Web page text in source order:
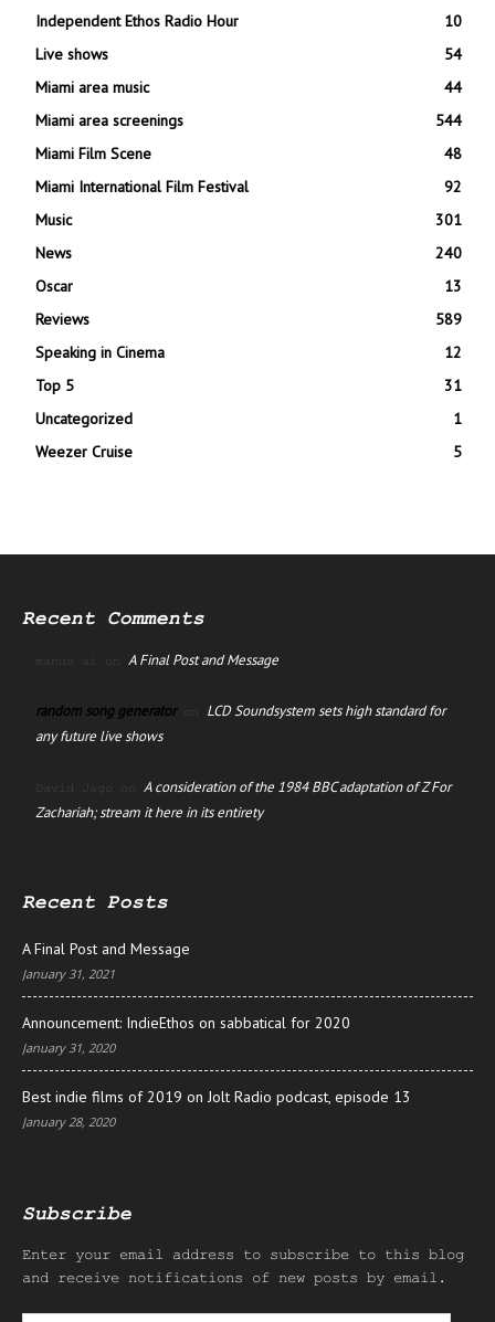
Independent Ethos Radio Hour
10
Live shows
54
Miami area music
44
Miami area screenings
544
Miami Film Scene
48
Miami International Film Festival
92
Music
301
News
240
Oscar
13
Reviews
589
Speaking in Cinema
12
Top 5
31
Uncategorized
1
Weezer Cruise
5
Recent Comments
manus ai on A Final Post and Message
random song generatoron LCD Soundsystem sets high standard for
any future live shows
David Jago on A consideration of the 1984 BBC adaptation of Z For
Zachariah; stream it here in its entirety
Recent Posts
A Final Post and Message
January 31, 2021
Announcement: IndieEthos on sabbatical for 2020
January 31, 2020
Best indie films of 2019 on Jolt Radio podcast, episode 13
January 28, 2020
Subscribe
Enter your email address to subscribe to this blog
and receive notifications of new posts by email.